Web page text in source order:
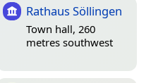
Rathaus Söllingen
Town hall, 260
metres southwest